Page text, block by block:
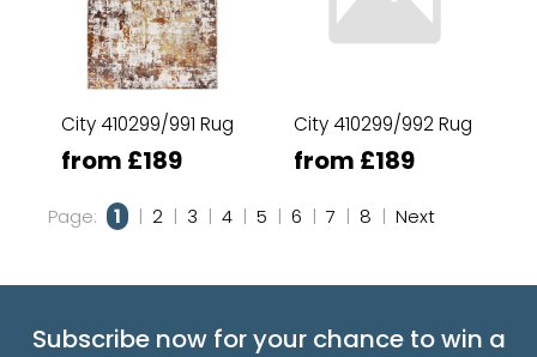
City 410299/991 Rug
from £189
City 410299/992 Rug
from £189
Page: 1 | 2 | 3 | 4 | 5 | 6 | 7 | 8 | Next
Subscribe now for your chance to win a